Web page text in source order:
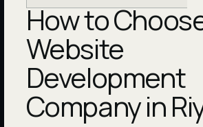
How to
Website
Development
Company in